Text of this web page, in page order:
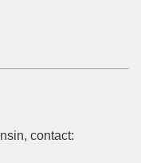
contact: